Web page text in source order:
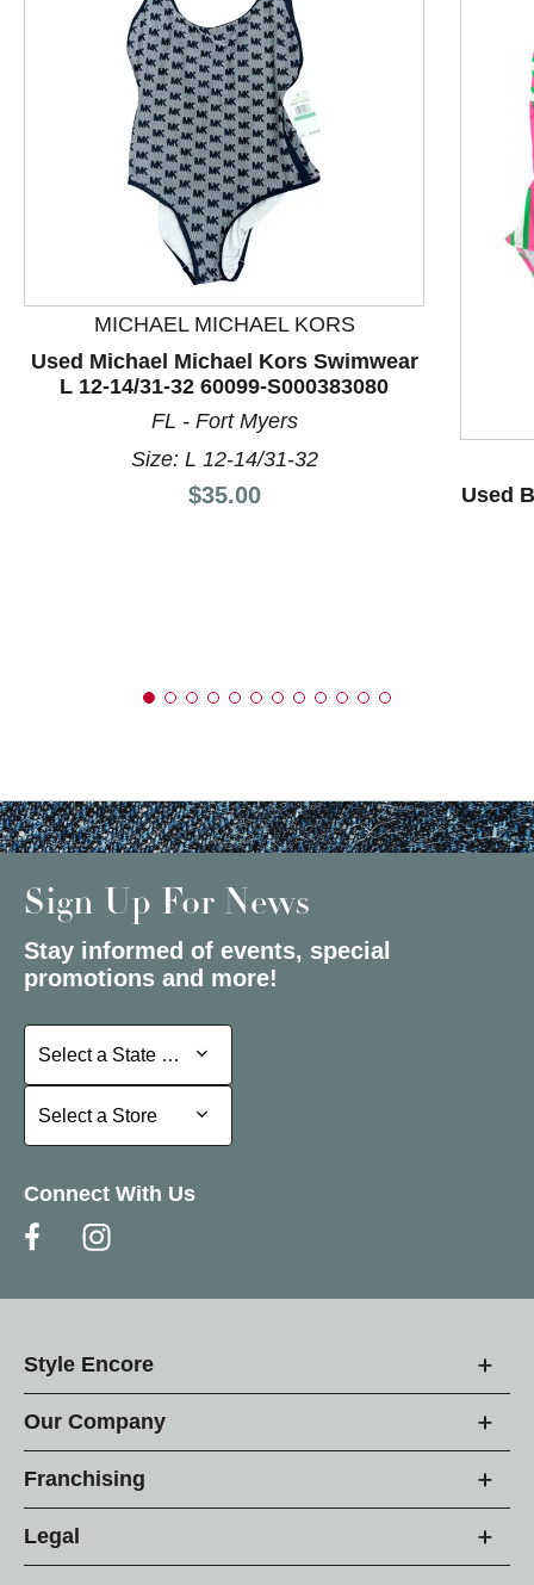
This is a product carousel with slides. Use Next and
MICHAEL MICHAEL KORS
Used Michael Michael Kors Swimwear
L 12-14/31-32 60099-S000383080
FL - Fort Myers
Size: L 12-14/31-32
Price:
$35.00 Used
Sign Up For News
Stay informed of events, special
promotions and more!
Select a State or Province
Select a State or Province
Select a Store
Select a Store
Connect With Us
Style Encore
Our Company
Franchising
Legal